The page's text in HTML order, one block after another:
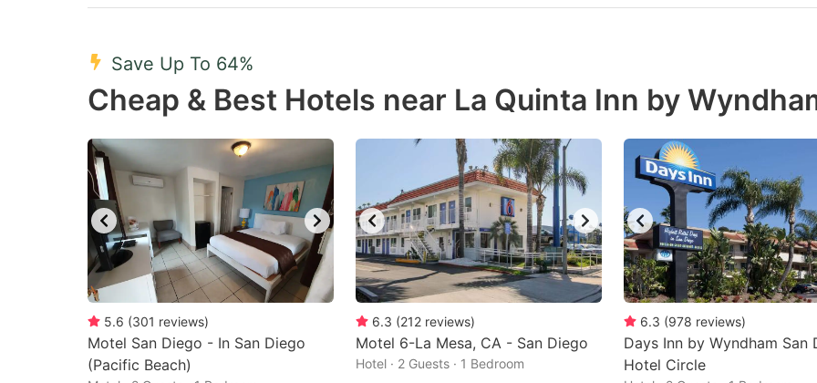
Save Up To 64%
Cheap & Best Hotels near La Quinta Inn by
5.6 (301 reviews)
Motel San Diego - In San Diego
(Pacific Beach)
6.3 (212 reviews)
Motel 6-La Mesa, CA - San Diego
Hotel · 2 Guests · 1 Bedroom
6.3 (978 reviews)
Days Inn by Wyndham San
Hotel Circle